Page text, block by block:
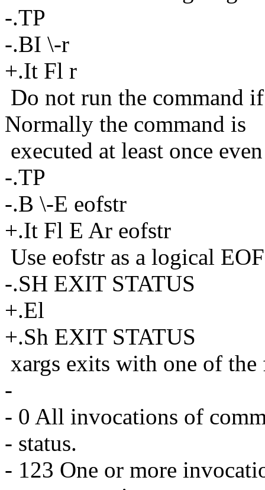
-.TP
-.BI \-r
+.It Fl r
Do not run the command
Normally the command is
executed at least once
-.TP
-.B \-E eofstr
+.It Fl E Ar eofstr
Use eofstr as a logical
-.SH EXIT STATUS
+.El
+.Sh EXIT STATUS
xargs exits with one of
-
- 0 All invocations of
- status.
- 123 One or more